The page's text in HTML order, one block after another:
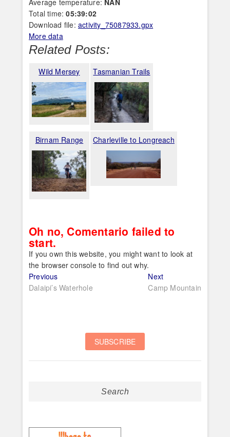
Average temperature: NAN
Total time: 05:39:02
Download file: activity_75087933.gpx
More data
Related Posts:
Wild Mersey Tasmanian Trails
Birnam Range Charleville to Longreach
Oh no, Comentario failed to
start.
If you own this website, you might want to look at
the browser console to find out why.
Post
navigation
PreviousPrevious
post:
Dalaipi’s Waterhole
NextNext
post:
Camp Mountain
Search